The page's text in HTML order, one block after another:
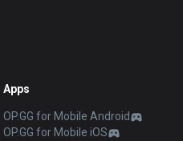
Apps
OP.GG for Mobile Android
OP.GG for Mobile iOS